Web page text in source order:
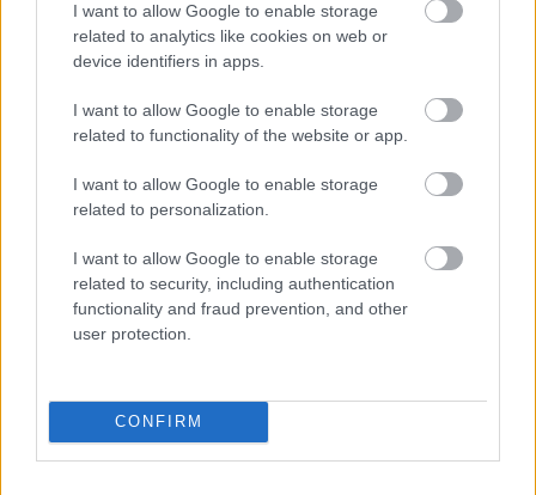
I want to allow Google to enable storage
related to analytics like cookies on web or
device identifiers in apps.
I want to allow Google to enable storage
related to functionality of the website or app.
I want to allow Google to enable storage
related to personalization.
I want to allow Google to enable storage
related to security, including authentication
functionality and fraud prevention, and other
user protection.
CONFIRM
- palīdzi Indianam izkļūt no briesmu pilnām klints alām.
- lido un mēģini netrāpīt sienās
Krāsu Atmiņa